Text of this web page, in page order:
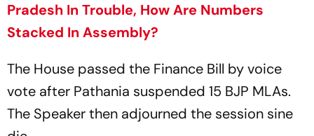
Pradesh In Trouble, How Are Numbers
Stacked In Assembly?
The House passed the Finance Bill by voice
vote after Pathania suspended 15 BJP MLAs.
The Speaker then adjourned the session sine